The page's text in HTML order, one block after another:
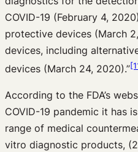
COVID-19 (February 4,
protective devices (March
devices, including
devices (March 24, 2020).”
According to the FDA’s
COVID-19 pandemic it has
range of medical
vitro diagnostic products,